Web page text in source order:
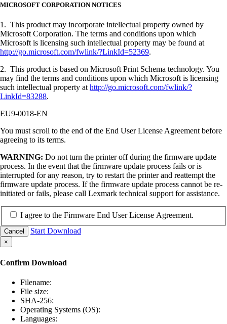
MICROSOFT CORPORATION NOTICES
1. This product may incorporate intellectual property owned by
Microsoft Corporation. The terms and conditions upon which
Microsoft is licensing such intellectual property may be found at
http://go.microsoft.com/fwlink/?LinkId=52369.
2. This product is based on Microsoft Print Schema technology. You
may find the terms and conditions upon which Microsoft is licensing
such intellectual property at http://go.microsoft.com/fwlink/?
LinkId=83288.
EU9-0018-EN
You must scroll to the end of the End User License Agreement before
agreeing to its terms.
WARNING: Do not turn the printer off during the firmware update
process. In the event that the firmware update process fails or is
interrupted for any reason, try to restart the printer and reattempt the
firmware update process. If the firmware update process cannot be re-
initiated or fails, please call Lexmark technical support for assistance.
I agree to the Firmware End User License Agreement.
Cancel Start Download
×
Confirm Download
Filename:
File size:
SHA-256:
Operating Systems (OS):
Languages: